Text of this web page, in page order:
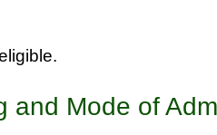
and Mode of